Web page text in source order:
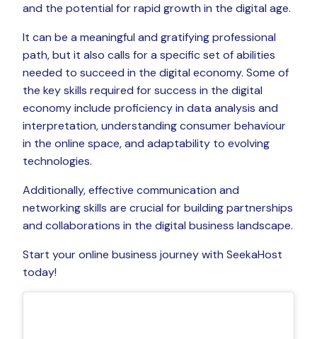
and the potential for rapid growth in the digital age.
It can be a meaningful and gratifying professional
path, but it also calls for a specific set of abilities
needed to succeed in the digital economy. Some of
the key skills required for success in the digital
economy include proficiency in data analysis and
interpretation, understanding consumer behaviour
in the online space, and adaptability to evolving
technologies.
Additionally, effective communication and
networking skills are crucial for building partnerships
and collaborations in the digital business landscape.
Start your online business journey with SeekaHost
today!